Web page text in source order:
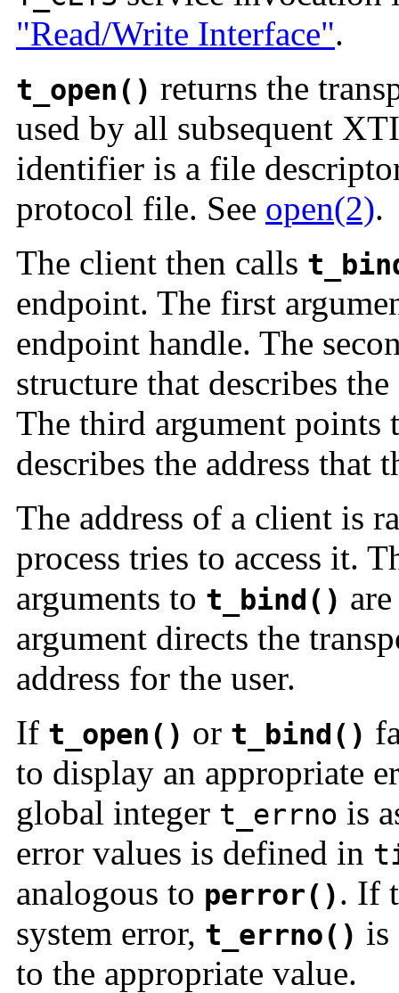
"Read/Write Interface".
t_open() returns the
used by all subsequent
identifier is a file
protocol file. See open(2).
The client then calls
endpoint. The first
endpoint handle. The
structure that describes
The third argument points
describes the address that
The address of a client is
process tries to access it.
arguments to t_bind()
argument directs the
address for the user.
If t_open() or t_bind()
to display an appropriate
global integer t_errno is
error values is defined in
analogous to perror(). If
system error, t_errno() is
to the appropriate value.